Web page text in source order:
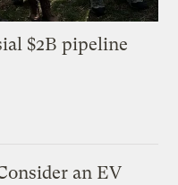
$2B pipeline
an EV